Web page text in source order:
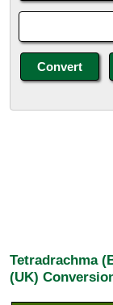
Tetradrachma
(UK)